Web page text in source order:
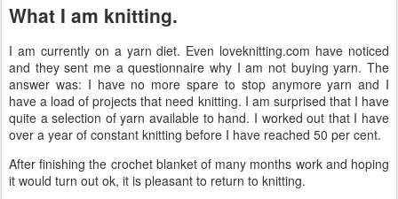
What I am knitting.
I am currently on a yarn diet. Even loveknitting.com have noticed
and they sent me a questionnaire why I am not buying yarn. The
answer was: I have no more spare to stop anymore yarn and I
have a load of projects that need knitting. I am surprised that I have
quite a selection of yarn available to hand. I worked out that I have
over a year of constant knitting before I have reached 50 per cent.
After finishing the crochet blanket of many months work and hoping
it would turn out ok, it is pleasant to return to knitting.